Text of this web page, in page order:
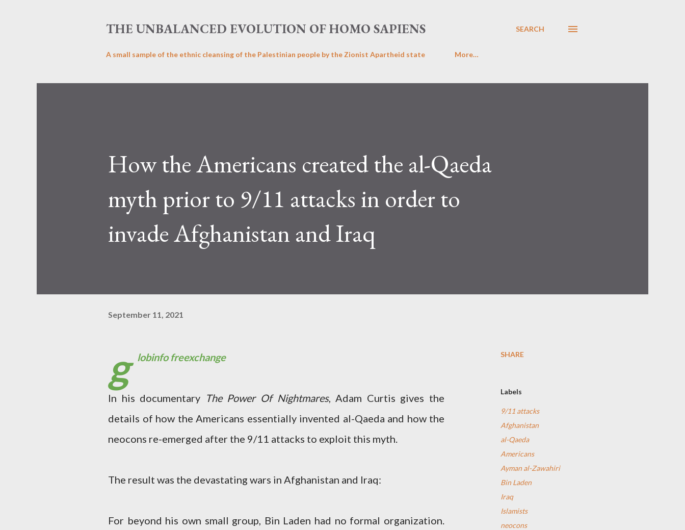
THE UNBALANCED EVOLUTION OF HOMO SAPIENS SEARCH
A small sample of the ethnic cleansing of the Palestinian people by the Zionist Apartheid state More…
How the Americans created the al-Qaeda
myth prior to 9/11 attacks in order to
invade Afghanistan and Iraq
September 11, 2021
g lobinfo freexchange
In his documentary The Power Of Nightmares, Adam Curtis gives the
details of how the Americans essentially invented al-Qaeda and how the
neocons re-emerged after the 9/11 attacks to exploit this myth.
The result was the devastating wars in Afghanistan and Iraq:
For beyond his own small group, Bin Laden had no formal organization.
SHARE
Labels
9/11 attacks
Afghanistan
al-Qaeda
Americans
Ayman al-Zawahiri
Bin Laden
Iraq
Islamists
neocons